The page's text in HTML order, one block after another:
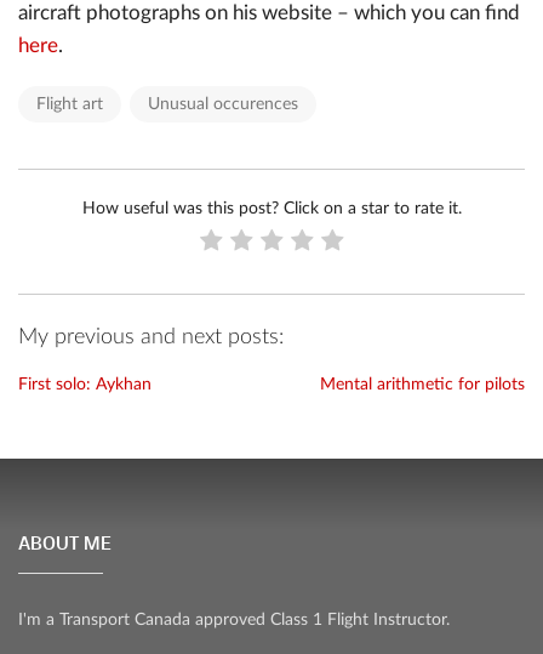
aircraft photographs on his website – which you can find
here.
Flight art Unusual occurences
How useful was this post? Click on a star to rate it.
My previous and next posts:
First solo: Aykhan Mental arithmetic for pilots
ABOUT ME
I'm a Transport Canada approved Class 1 Flight Instructor.